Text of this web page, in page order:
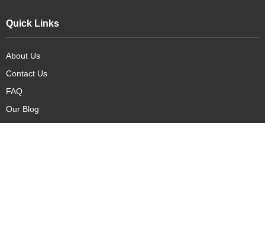
Quick Links
About Us
Contact Us
FAQ
Our Blog